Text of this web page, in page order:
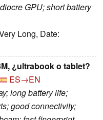
GPU; short battery
Long, Date:
¿ultrabook o tablet?
ES→EN
long battery life;
good connectivity;